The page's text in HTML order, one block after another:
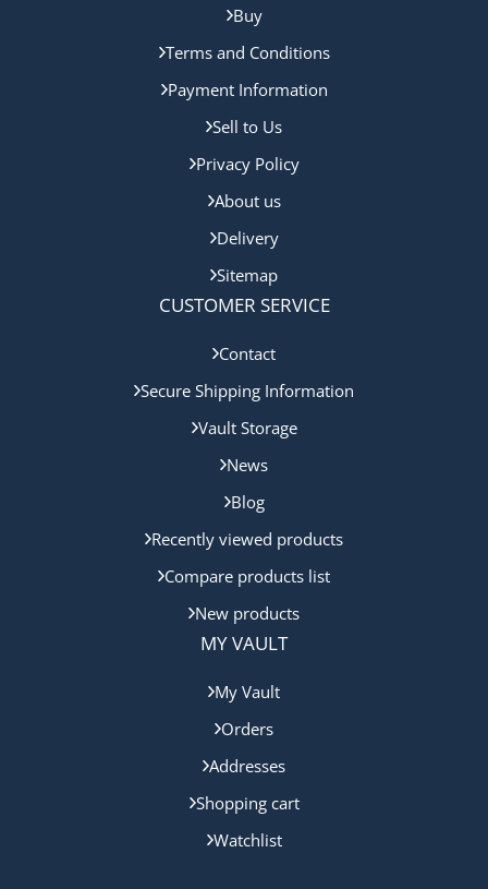
Buy
Terms and Conditions
Payment Information
Sell to Us
Privacy Policy
About us
Delivery
Sitemap
CUSTOMER SERVICE
Contact
Secure Shipping Information
Vault Storage
News
Blog
Recently viewed products
Compare products list
New products
MY VAULT
My Vault
Orders
Addresses
Shopping cart
Watchlist